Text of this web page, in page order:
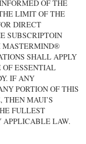
OF THE
LIMIT OF THE
DIRECT
SUBSCRIPTOIN
MASTERMIND®
SHALL APPLY
ESSENTIAL
IF ANY
PORTION OF THIS
THEN MAUI’S
FULLEST
APPLICABLE LAW.